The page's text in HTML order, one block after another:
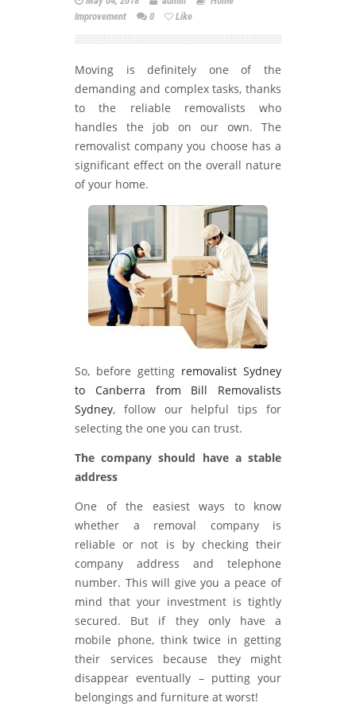
Improvement
0 Like
Moving is definitely one of the
demanding and complex tasks, thanks
to the reliable removalists who
handles the job on our own. The
removalist company you choose has a
significant effect on the overall nature
of your home.
So, before getting removalist Sydney
to Canberra from Bill Removalists
Sydney, follow our helpful tips for
selecting the one you can trust.
The company should have a stable
address
One of the easiest ways to know
whether a removal company is
reliable or not is by checking their
company address and telephone
number. This will give you a peace of
mind that your investment is tightly
secured. But if they only have a
mobile phone, think twice in getting
their services because they might
disappear eventually – putting your
belongings and furniture at worst!